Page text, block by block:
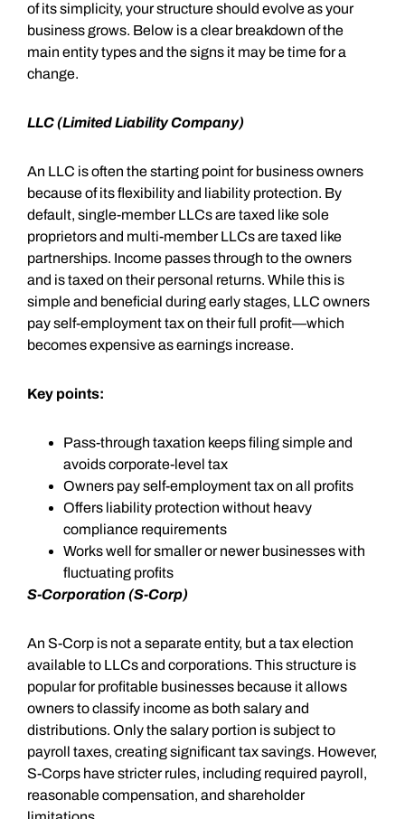
of its simplicity, your structure should evolve as your
business grows. Below is a clear breakdown of the
main entity types and the signs it may be time for a
change.
LLC (Limited Liability Company)
An LLC is often the starting point for business owners
because of its flexibility and liability protection. By
default, single-member LLCs are taxed like sole
proprietors and multi-member LLCs are taxed like
partnerships. Income passes through to the owners
and is taxed on their personal returns. While this is
simple and beneficial during early stages, LLC owners
pay self-employment tax on their full profit—which
becomes expensive as earnings increase.
Key points:
Pass-through taxation keeps filing simple and
avoids corporate-level tax
Owners pay self-employment tax on all profits
Offers liability protection without heavy
compliance requirements
Works well for smaller or newer businesses with
fluctuating profits
S-Corporation (S-Corp)
An S-Corp is not a separate entity, but a tax election
available to LLCs and corporations. This structure is
popular for profitable businesses because it allows
owners to classify income as both salary and
distributions. Only the salary portion is subject to
payroll taxes, creating significant tax savings. However,
S-Corps have stricter rules, including required payroll,
reasonable compensation, and shareholder